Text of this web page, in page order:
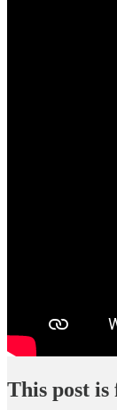
This post